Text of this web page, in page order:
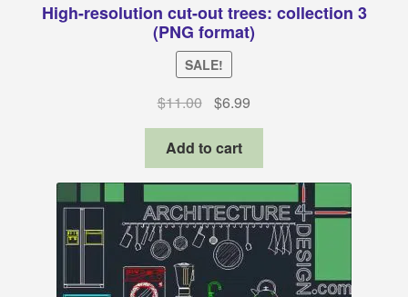
High-resolution cut-out trees: collection 3
(PNG format)
SALE!
$11.00 Original
price
was:
$11.00.
$6.99
price
$6.99.
Add to cart